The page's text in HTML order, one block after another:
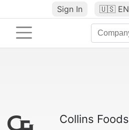
Sign In 🇺🇸 EN
Collins